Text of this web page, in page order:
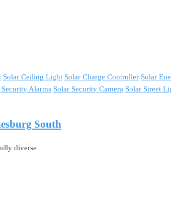
Solar Ceiling Light Solar Charge Controller Solar
Security Alarms Solar Security Camera Solar Street
South
diverse